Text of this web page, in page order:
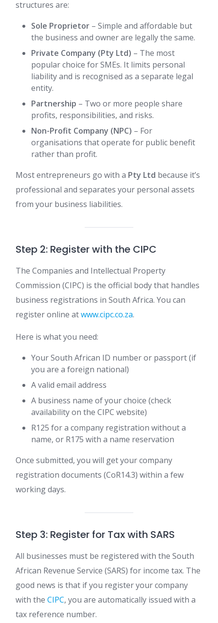
structures are:
Sole Proprietor – Simple and affordable but
the business and owner are legally the same.
Private Company (Pty Ltd) – The most
popular choice for SMEs. It limits personal
liability and is recognised as a separate legal
entity.
Partnership – Two or more people share
profits, responsibilities, and risks.
Non-Profit Company (NPC) – For
organisations that operate for public benefit
rather than profit.
Most entrepreneurs go with a Pty Ltd because it’s
professional and separates your personal assets
from your business liabilities.
Step 2: Register with the CIPC
The Companies and Intellectual Property
Commission (CIPC) is the official body that handles
business registrations in South Africa. You can
register online atwww.cipc.co.za.
Here is what you need:
Your South African ID number or passport (if
you are a foreign national)
A valid email address
A business name of your choice (check
availability on the CIPC website)
R125 for a company registration without a
name, or R175 with a name reservation
Once submitted, you will get your company
registration documents (CoR14.3) within a few
working days.
Step 3: Register for Tax with SARS
All businesses must be registered with the South
African Revenue Service (SARS) for income tax. The
good news is that if you register your company
with the CIPC, you are automatically issued with a
tax reference number.